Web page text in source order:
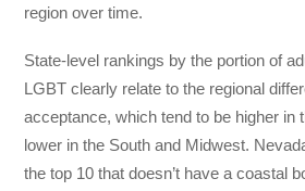
region over time.
State-level rankings by the portion of
LGBT clearly relate to the regional
acceptance, which tend to be higher in
lower in the South and Midwest.
the top 10 that doesn’t have a coastal